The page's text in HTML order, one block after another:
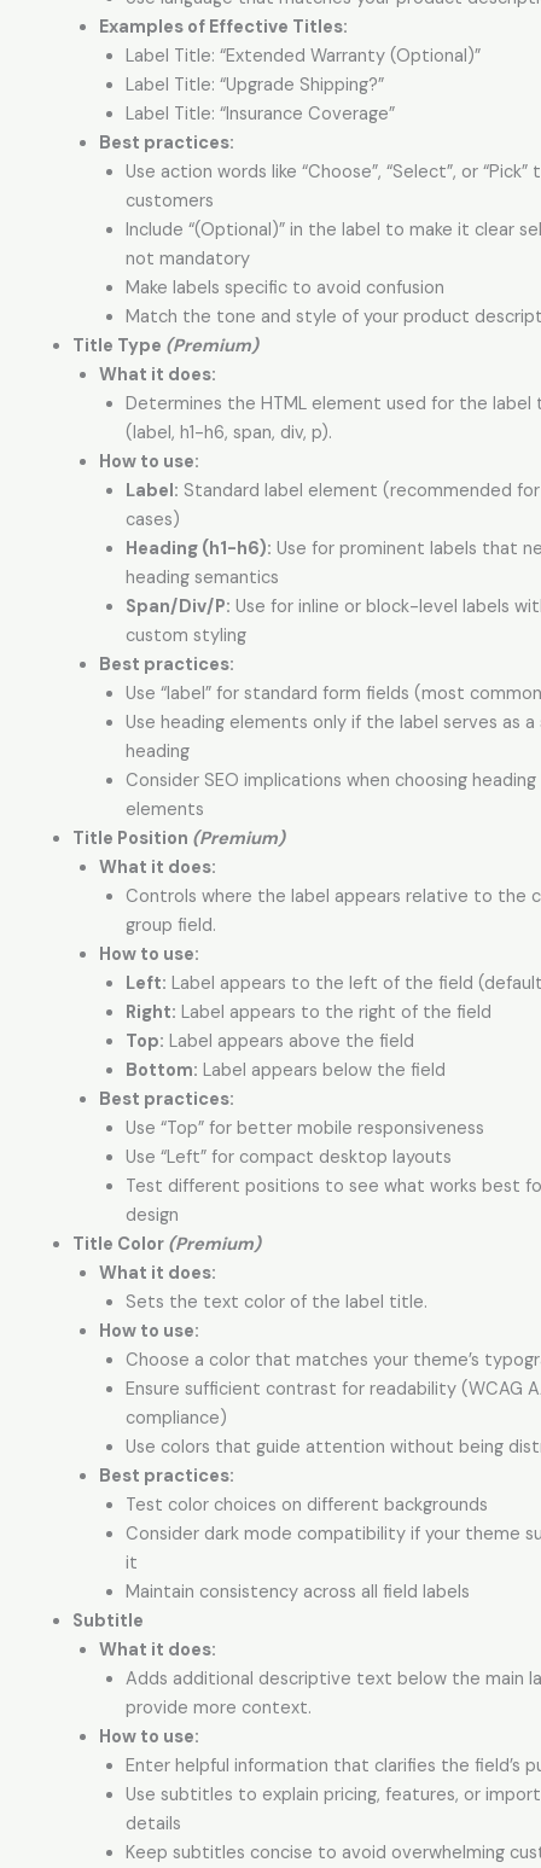
Examples of Effective Titles:
Label Title: “Extended Warranty (Optional)”
Label Title: “Upgrade Shipping?”
Label Title: “Insurance Coverage”
Best practices:
Use action words like “Choose”, “Select”, or “Pick”
customers
Include “(Optional)” in the label to make it clear
not mandatory
Make labels specific to avoid confusion
Match the tone and style of your product
Title Type (Premium)
What it does:
Determines the HTML element used for the label
(label, h1-h6, span, div, p).
How to use:
Label: Standard label element (recommended
cases)
Heading (h1-h6): Use for prominent labels that
heading semantics
Span/Div/P: Use for inline or block-level labels
custom styling
Best practices:
Use “label” for standard form fields (most
Use heading elements only if the label serves as
heading
Consider SEO implications when choosing heading
elements
Title Position (Premium)
What it does:
Controls where the label appears relative to the
group field.
How to use:
Left: Label appears to the left of the field
Right: Label appears to the right of the field
Top: Label appears above the field
Bottom: Label appears below the field
Best practices:
Use “Top” for better mobile responsiveness
Use “Left” for compact desktop layouts
Test different positions to see what works best
design
Title Color (Premium)
What it does:
Sets the text color of the label title.
How to use:
Choose a color that matches your theme’s
Ensure sufficient contrast for readability (WCAG
compliance)
Use colors that guide attention without being
Best practices:
Test color choices on different backgrounds
Consider dark mode compatibility if your theme
it
Maintain consistency across all field labels
Subtitle
What it does:
Adds additional descriptive text below the main
provide more context.
How to use:
Enter helpful information that clarifies the field’s
Use subtitles to explain pricing, features, or
details
Keep subtitles concise to avoid overwhelming